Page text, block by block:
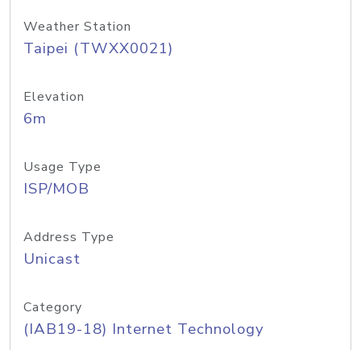
Weather Station
Taipei (TWXX0021)
Elevation
6m
Usage Type
ISP/MOB
Address Type
Unicast
Category
(IAB19-18) Internet Technology